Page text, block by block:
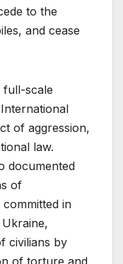
to the
and cease
full-scale
of aggression,
law.
documented
of
in
civilians by
of torture and